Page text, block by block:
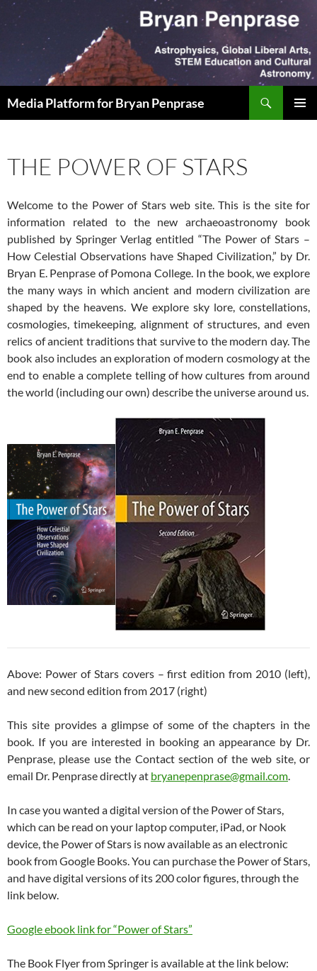
Skip
to
content
Media Platform for Bryan Penprase
THE POWER OF STARS
Welcome to the Power of Stars web site. This is the site for
information related to the new archaeoastronomy book
published by Springer Verlag entitled “The Power of Stars –
How Celestial Observations have Shaped Civilization,” by Dr.
Bryan E. Penprase of Pomona College. In the book, we explore
the many ways in which ancient and modern civilization are
shaped by the heavens. We explore sky lore, constellations,
cosmologies, timekeeping, alignment of structures, and even
relics of ancient traditions that survive to the modern day. The
book also includes an exploration of modern cosmology at the
end to enable a complete telling of how cultures from around
the world (including our own) describe the universe around us.
Above: Power of Stars covers – first edition from 2010 (left),
and new second edition from 2017 (right)
This site provides a glimpse of some of the chapters in the
book. If you are interested in booking an appearance by Dr.
Penprase, please use the Contact section of the web site, or
email Dr. Penprase directly at bryanepenprase@gmail.com.
In case you wanted a digital version of the Power of Stars,
which can be read on your laptop computer, iPad, or Nook
device, the Power of Stars is now available as an electronic
book from Google Books. You can purchase the Power of Stars,
and have digital versions of its 200 color figures, through the
link below.
Google ebook link for “Power of Stars”
The Book Flyer from Springer is available at the link below: